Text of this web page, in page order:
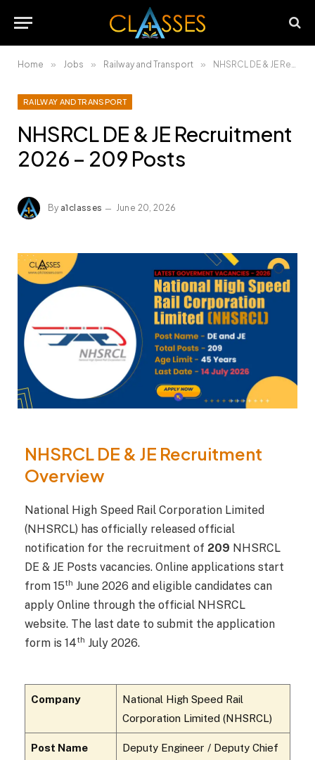
Home » Jobs » Railway and Transport » NHSRCL DE & JE Recruitment 2026 – 209 Posts
RAILWAY AND TRANSPORT
NHSRCL DE & JE Recruitment
2026 – 209 Posts
By a1classes June 20, 2026
NHSRCL DE & JE Recruitment
Overview
National High Speed Rail Corporation Limited
(NHSRCL) has officially released official
notification for the recruitment of 209 NHSRCL
DE & JE Posts vacancies. Online applications start
from 15th June 2026 and eligible candidates can
apply Online through the official NHSRCL
website. The last date to submit the application
form is 14th July 2026.
Company
National High Speed Rail
Corporation Limited (NHSRCL)
Post Name
Deputy Engineer / Deputy Chief